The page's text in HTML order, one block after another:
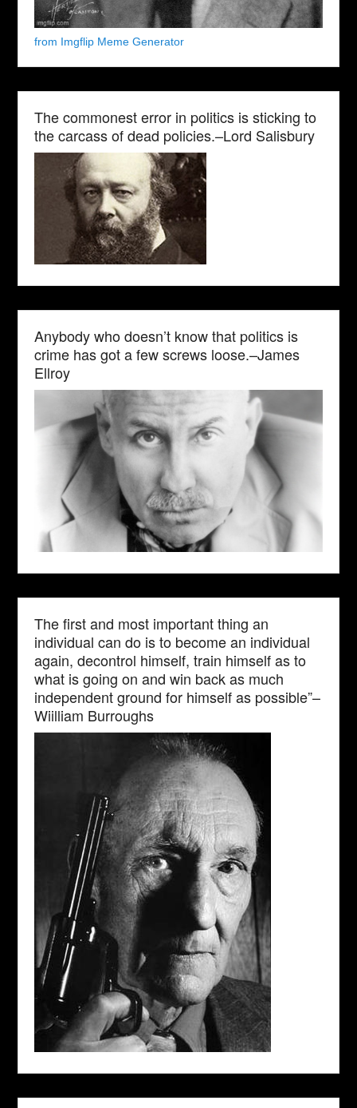
from Imgflip Meme Generator
The commonest error in politics is sticking to
the carcass of dead policies.–Lord Salisbury
Anybody who doesn’t know that politics is
crime has got a few screws loose.–James
Ellroy
The first and most important thing an
individual can do is to become an individual
again, decontrol himself, train himself as to
what is going on and win back as much
independent ground for himself as possible”–
Wiilliam Burroughs